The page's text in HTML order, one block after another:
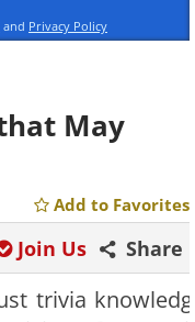
and Privacy Policy
May
Add to Favorites
Share
Join Us
trivia